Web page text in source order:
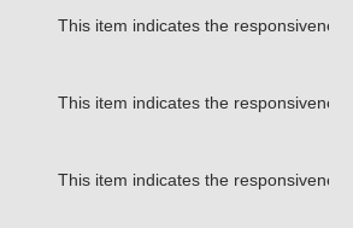
This item indicates the
This item indicates the
This item indicates the